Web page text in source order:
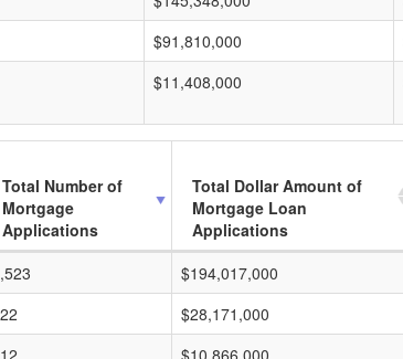
$91,810,000
$11,408,000
Total Number of
Mortgage
Applications
Total Dollar Amount of
Mortgage Loan
Applications
$194,017,000
$28,171,000
$10,866,000